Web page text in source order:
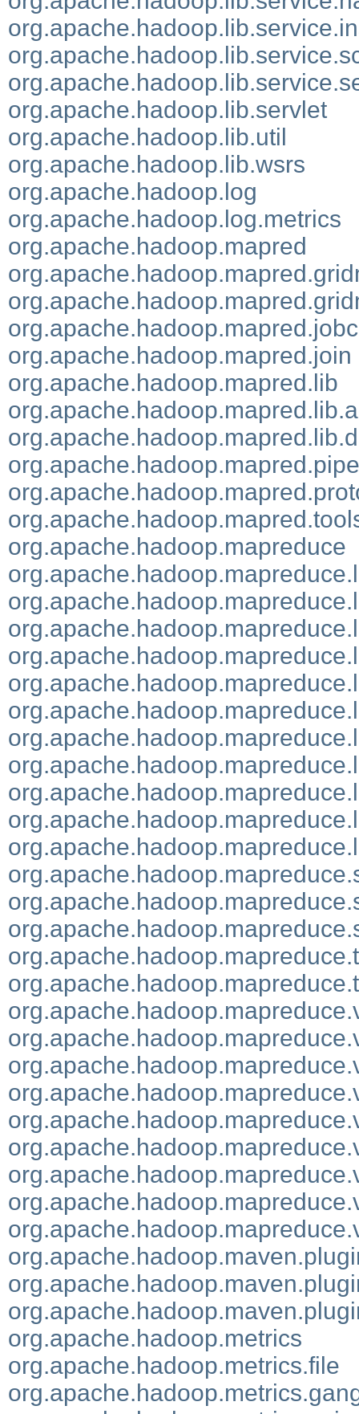
org.apache.hadoop.lib.servlet
org.apache.hadoop.lib.util
org.apache.hadoop.lib.wsrs
org.apache.hadoop.log
org.apache.hadoop.log.metrics
org.apache.hadoop.mapred
org.apache.hadoop.mapred.join
org.apache.hadoop.mapred.lib
org.apache.hadoop.mapreduce
org.apache.hadoop.metrics
org.apache.hadoop.metrics.file